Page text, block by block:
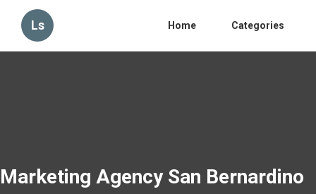
Ls Home Categories
Marketing Agency San Bernardino